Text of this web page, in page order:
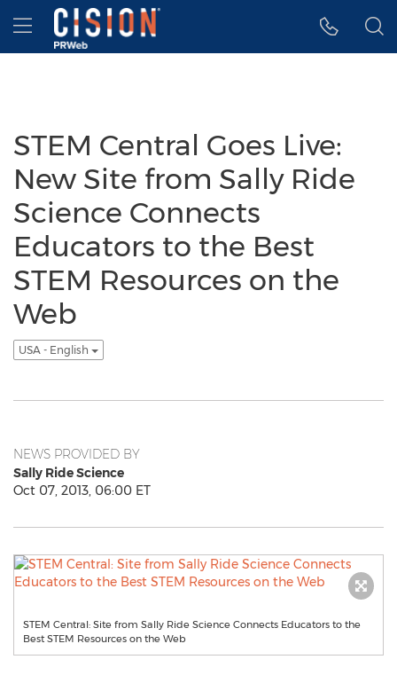
Accessibility Statement
Skip Navigation
Hamburger menu
STEM Central Goes Live:
New Site from Sally Ride
Science Connects
Educators to the Best
STEM Resources on the
Web
USA - English
NEWS PROVIDED BY
Sally Ride Science
Oct 07, 2013, 06:00 ET
STEM Central: Site from Sally Ride Science Connects Educators to the
Best STEM Resources on the Web